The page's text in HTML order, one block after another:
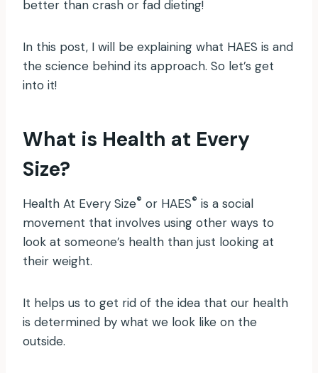
better than crash or fad dieting!
In this post, I will be explaining what HAES is and
the science behind its approach. So let’s get
into it!
What is Health at Every
Size?
Health At Every Size® or HAES® is a social
movement that involves using other ways to
look at someone’s health than just looking at
their weight.
It helps us to get rid of the idea that our health
is determined by what we look like on the
outside.